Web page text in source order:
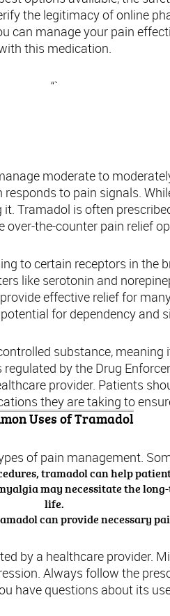
the legitimacy of online
can manage your pain
this medication.
“`
moderate to
to pain signals.
Tramadol is often
over-the-counter pain relief
to certain receptors in the
like serotonin and
effective relief for
for dependency and
substance,
by the Drug
provider. Patients
they are taking to
Uses of Tramadol
of pain management.
tramadol can help
may necessitate the
life.
can provide necessary
by a healthcare provider.
Always follow the
have questions about its